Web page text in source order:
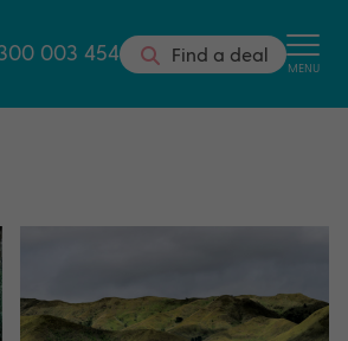
003 454 Find a deal MENU